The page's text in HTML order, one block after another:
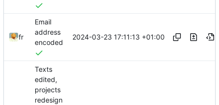
fr
Email
address
encoded
2024-03-23 17:11:13 +01:00
Texts
edited,
projects
redesign